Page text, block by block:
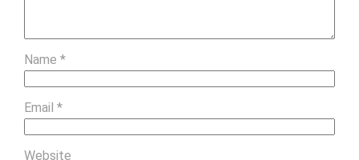
Name *
Email *
Website